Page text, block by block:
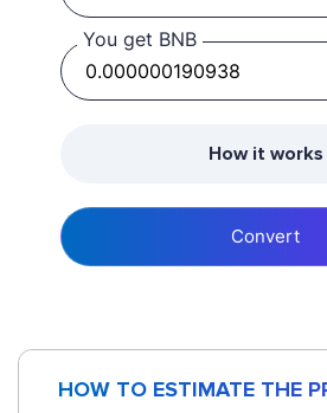
You get BNB
How it works
Convert
HOW TO ESTIMATE THE